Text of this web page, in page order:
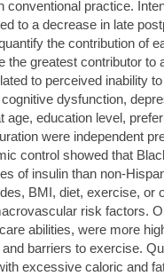
practice.
to a decrease in late
the contribution of
the greatest contributor to
to perceived inability
dysfunction,
education level,
were independent
control showed that
of insulin than non-
BMI, diet, exercise, or
risk factors.
abilities, were more
barriers to exercise.
excessive caloric and